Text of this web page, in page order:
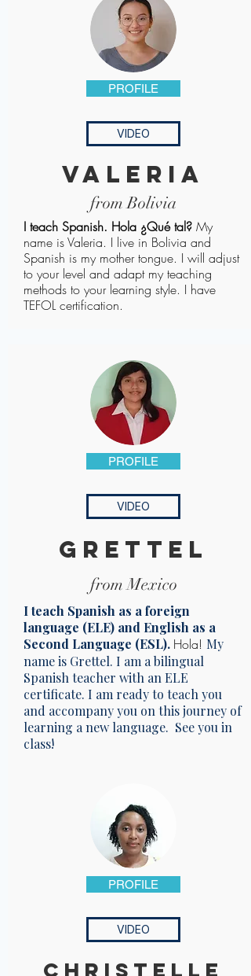
PROFILE
VIDEO
valeria
from Bolivia
​I teach Spanish. Hola ¿Qué tal? My
name is Valeria. I live in Bolivia and
Spanish is my mother tongue. I will adjust
to your level and adapt my teaching
methods to your learning style. I have
TEFOL certification.
PROFILE
VIDEO
Grettel
from Mexico
I teach Spanish as a foreign
language (ELE) and English as a
Second Language (ESL). Hola! My
name is Grettel. I am a bilingual
Spanish teacher with an ELE
certificate. I am ready to teach you
and accompany you on this journey of
learning a new language. See you in
class!
PROFILE
VIDEO
christelle